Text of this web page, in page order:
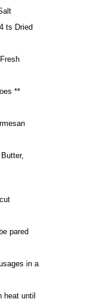
ts Dried
**
pared
in a
heat until